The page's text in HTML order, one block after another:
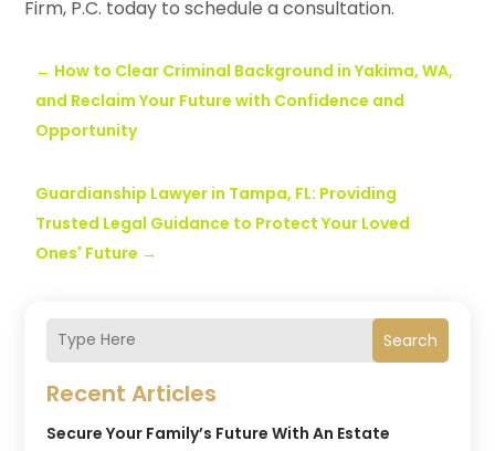
Search
Recent Articles
Secure Your Family’s Future With An Estate
Firm, P.C. today to schedule a consultation.
← How to Clear Criminal Background in Yakima, WA,
and Reclaim Your Future with Confidence and
Opportunity
Guardianship Lawyer in Tampa, FL: Providing
Trusted Legal Guidance to Protect Your Loved
Ones' Future →